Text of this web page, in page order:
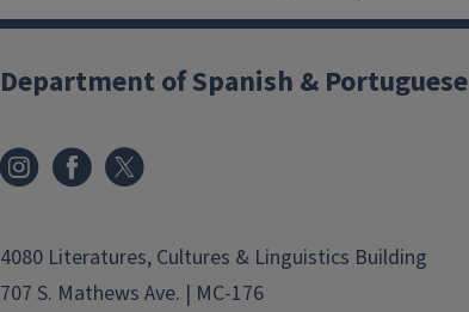
Department of Spanish & Portuguese
4080 Literatures, Cultures & Linguistics Building
707 S. Mathews Ave. | MC-176